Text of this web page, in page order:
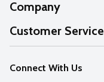
Company
About Us
Our Values
Careers
Customer Service
Help
FAQs
Connect With Us